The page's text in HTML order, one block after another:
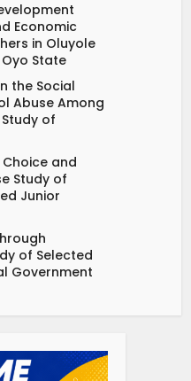
Economic
in Oluyole
State
the Social
Abuse Among
of
Choice and
Study of
Junior
of Selected
Government